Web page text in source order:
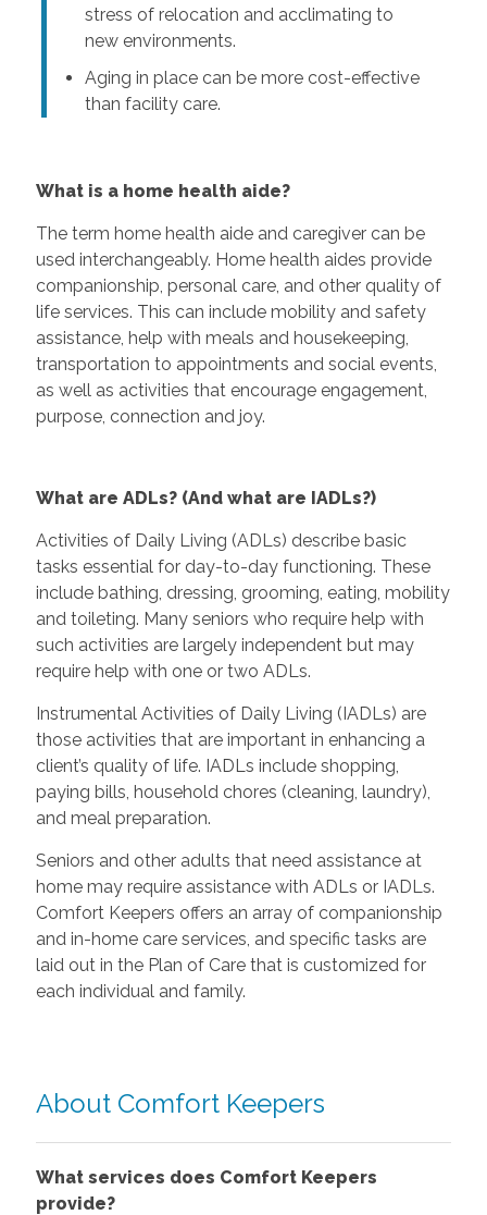
stress of relocation and acclimating to
new environments.
Aging in place can be more cost-effective
than facility care.
What is a home health aide?
The term home health aide and caregiver can be
used interchangeably. Home health aides provide
companionship, personal care, and other quality of
life services. This can include mobility and safety
assistance, help with meals and housekeeping,
transportation to appointments and social events,
as well as activities that encourage engagement,
purpose, connection and joy.
What are ADLs? (And what are IADLs?)
Activities of Daily Living (ADLs) describe basic
tasks essential for day-to-day functioning. These
include bathing, dressing, grooming, eating, mobility
and toileting. Many seniors who require help with
such activities are largely independent but may
require help with one or two ADLs.
Instrumental Activities of Daily Living (IADLs) are
those activities that are important in enhancing a
client’s quality of life. IADLs include shopping,
paying bills, household chores (cleaning, laundry),
and meal preparation.
Seniors and other adults that need assistance at
home may require assistance with ADLs or IADLs.
Comfort Keepers offers an array of companionship
and in-home care services, and specific tasks are
laid out in the Plan of Care that is customized for
each individual and family.
About Comfort Keepers
What services does Comfort Keepers
provide?